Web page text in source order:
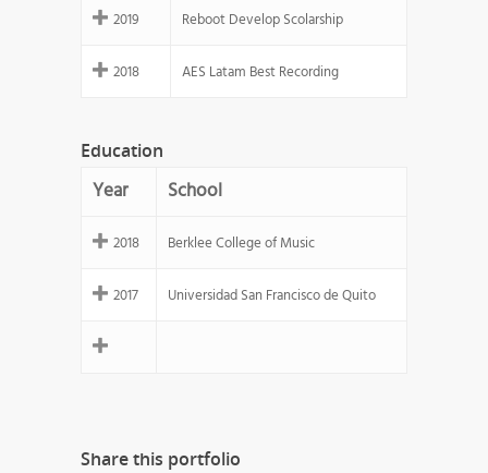
2019 Reboot Develop Scolarship
2018 AES Latam Best Recording
Education
Year School
2018 Berklee College of Music
2017 Universidad San Francisco de Quito
Share this portfolio